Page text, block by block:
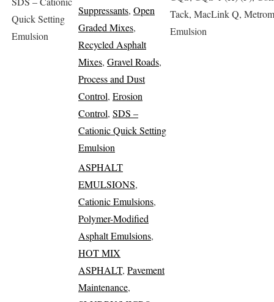
Quick Setting
Emulsion
Suppressants, Open
Graded Mixes,
Recycled Asphalt
Mixes, Gravel Roads,
Process and Dust
Control, Erosion
Control, SDS –
Cationic Quick Setting
Emulsion
Tack, MacLink Q,
Emulsion
ASPHALT
EMULSIONS,
Cationic Emulsions,
Polymer-Modified
Asphalt Emulsions,
HOT MIX
ASPHALT, Pavement
Maintenance,